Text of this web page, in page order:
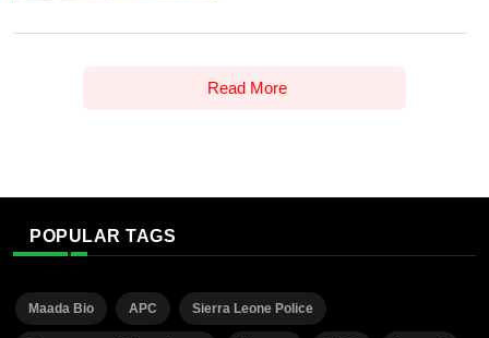
Read More
POPULAR TAGS
Maada Bio APC Sierra Leone Police